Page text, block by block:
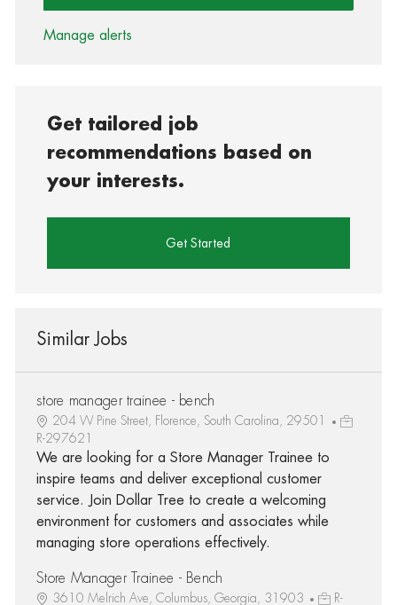
Manage alerts
Get tailored job
recommendations based on
your interests.
Get Started
Similar Jobs
store manager trainee - bench
204 W Pine Street, Florence, South Carolina, 29501
R-297621
We are looking for a Store Manager Trainee to
inspire teams and deliver exceptional customer
service. Join Dollar Tree to create a welcoming
environment for customers and associates while
managing store operations effectively.
Store Manager Trainee - Bench
3610 Melrich Ave, Columbus, Georgia, 31903
R-